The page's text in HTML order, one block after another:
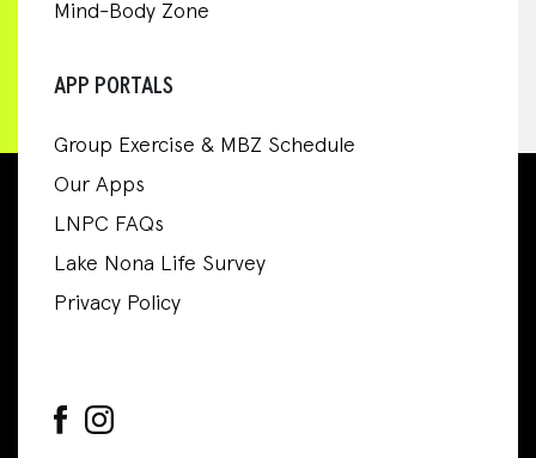
Mind-Body Zone
APP PORTALS
Group Exercise & MBZ Schedule
Our Apps
LNPC FAQs
Lake Nona Life Survey
Privacy Policy